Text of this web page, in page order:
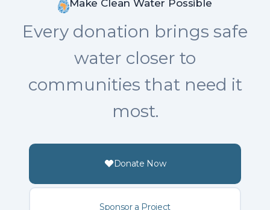
Make Clean Water Possible
Every donation brings safe
water closer to
communities that need it
most.
Donate Now
Sponsor a Project